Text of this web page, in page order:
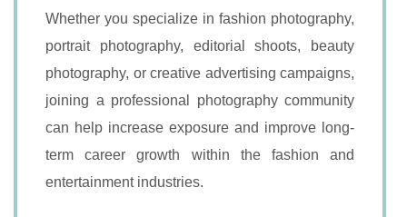
Whether you specialize in fashion photography,
portrait photography, editorial shoots, beauty
photography, or creative advertising campaigns,
joining a professional photography community
can help increase exposure and improve long-
term career growth within the fashion and
entertainment industries.